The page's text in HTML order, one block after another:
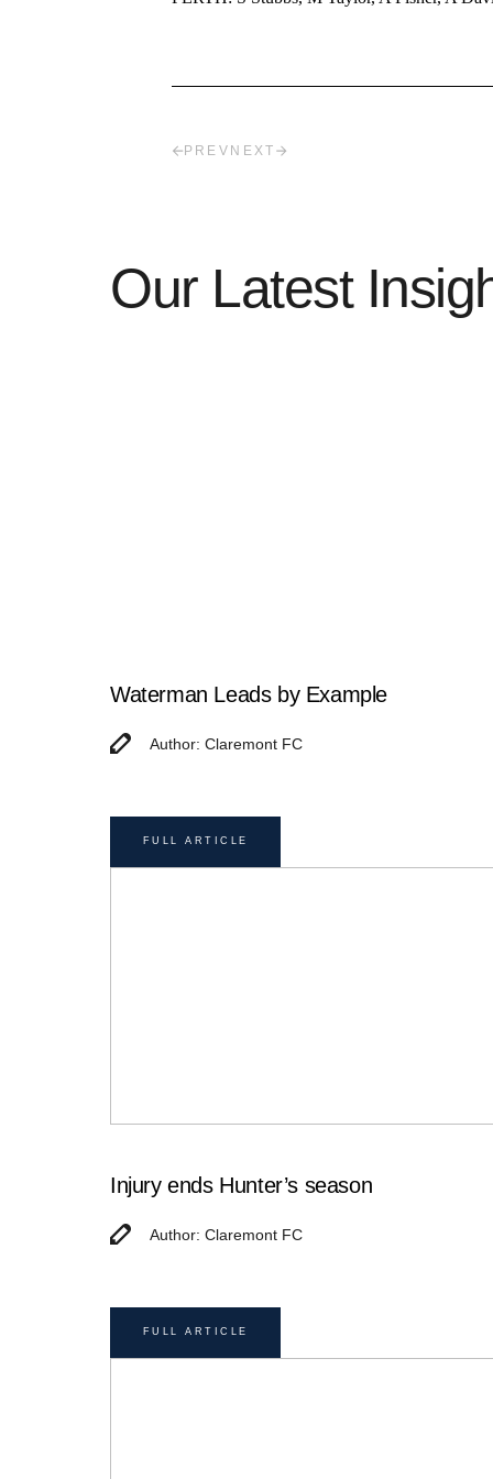
PREV NEXT
Our Latest
Waterman Leads by Example
Author: Claremont FC
FULL ARTICLE
Injury ends Hunter’s season
Author: Claremont FC
FULL ARTICLE